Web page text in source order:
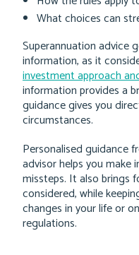
What choices can
Superannuation advice
information, as it
investment approach
information provides a
guidance gives you
circumstances.
Personalised guidance
advisor helps you make
missteps. It also brings
considered, while
changes in your life or
regulations.